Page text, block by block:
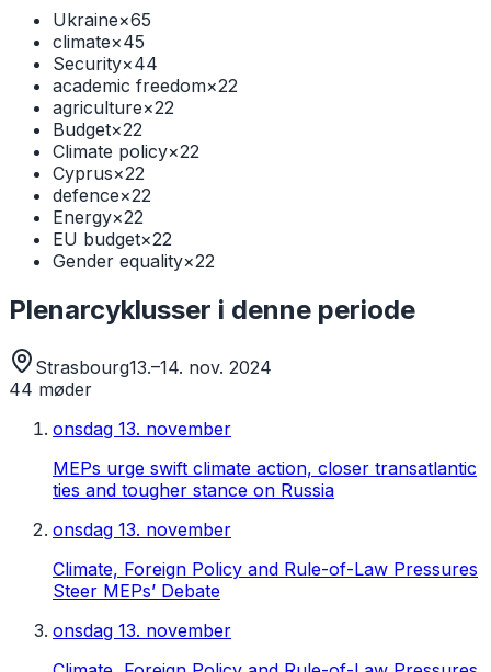
Ukraine×65
climate×45
Security×44
academic freedom×22
agriculture×22
Budget×22
Climate policy×22
Cyprus×22
defence×22
Energy×22
EU budget×22
Gender equality×22
Plenarcyklusser i denne periode
Strasbourg13.–14. nov. 2024
44 møder
onsdag 13. november
MEPs urge swift climate action, closer transatlantic
ties and tougher stance on Russia
onsdag 13. november
Climate, Foreign Policy and Rule-of-Law Pressures
Steer MEPs’ Debate
onsdag 13. november